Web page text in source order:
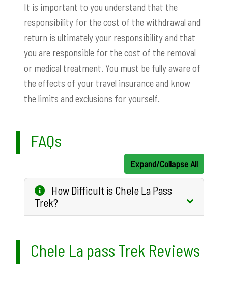
It is important to you understand that the
responsibility for the cost of the withdrawal and
return is ultimately your responsibility and that
you are responsible for the cost of the removal
or medical treatment. You must be fully aware of
the effects of your travel insurance and know
the limits and exclusions for yourself.
FAQs
Expand/Collapse All
How Difficult is Chele La Pass
Trek?
Chele La pass Trek Reviews